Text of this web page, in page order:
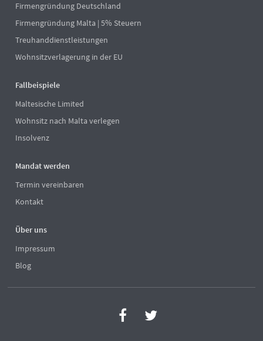
Firmengründung Deutschland
Firmengründung Malta | 5% Steuern
Treuhanddienstleistungen
Wohnsitzverlagerung in der EU
Fallbeispiele
Maltesische Limited
Wohnsitz nach Malta verlegen
Insolvenz
Mandat werden
Termin vereinbaren
Kontakt
Über uns
Impressum
Blog